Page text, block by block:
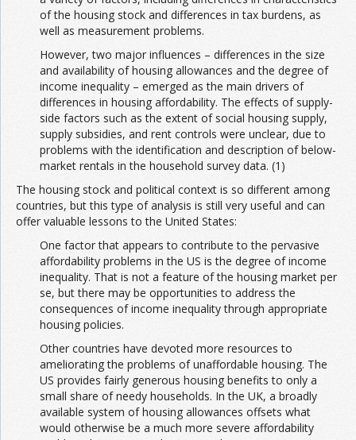
of the housing stock and differences in tax burdens, as
well as measurement problems.
However, two major influences – differences in the size
and availability of housing allowances and the degree of
income inequality – emerged as the main drivers of
differences in housing affordability. The effects of supply-
side factors such as the extent of social housing supply,
supply subsidies, and rent controls were unclear, due to
problems with the identification and description of below-
market rentals in the household survey data. (1)
The housing stock and political context is so different among
countries, but this type of analysis is still very useful and can
offer valuable lessons to the United States:
One factor that appears to contribute to the pervasive
affordability problems in the US is the degree of income
inequality. That is not a feature of the housing market per
se, but there may be opportunities to address the
consequences of income inequality through appropriate
housing policies.
Other countries have devoted more resources to
ameliorating the problems of unaffordable housing. The
US provides fairly generous housing benefits to only a
small share of needy households. In the UK, a broadly
available system of housing allowances offsets what
would otherwise be a much more severe affordability